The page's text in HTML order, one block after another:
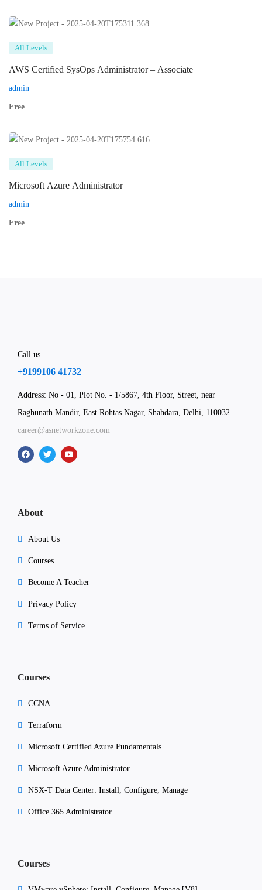
All Levels
AWS Certified SysOps Administrator – Associate
admin
Free
All Levels
Microsoft Azure Administrator
admin
Free
Call us
+9199106 41732
Address: No - 01, Plot No. - 1/5867, 4th Floor, Street, near
Raghunath Mandir, East Rohtas Nagar, Shahdara, Delhi, 110032
career@asnetworkzone.com
About
About Us
Courses
Become A Teacher
Privacy Policy
Terms of Service
Courses
CCNA
Terraform
Microsoft Certified Azure Fundamentals
Microsoft Azure Administrator
NSX-T Data Center: Install, Configure, Manage
Office 365 Administrator
Courses